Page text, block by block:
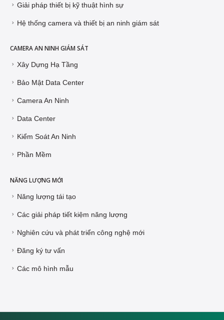
Giải pháp thiết bị kỹ thuật hình sự
Hệ thống camera và thiết bị an ninh giám sát
CAMERA AN NINH GIÁM SÁT
Xây Dựng Hạ Tầng
Bảo Mật Data Center
Camera An Ninh
Data Center
Kiểm Soát An Ninh
Phần Mềm
NĂNG LƯỢNG MỚI
Năng lượng tái tạo
Các giải pháp tiết kiệm năng lượng
Nghiên cứu và phát triển công nghệ mới
Đăng ký tư vấn
Các mô hình mẫu